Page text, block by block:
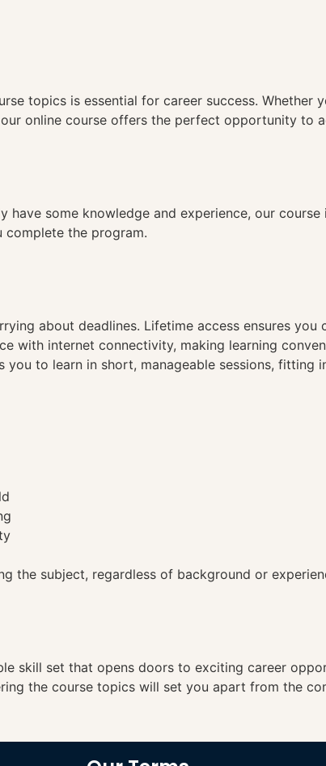
topics is essential for career success. Whether
online course offers the perfect opportunity to
have some knowledge and experience, our
the program.
about deadlines. Lifetime access ensures you
with internet connectivity, making learning
you to learn in short, manageable sessions, fitting
the subject, regardless of background or
skill set that opens doors to exciting career
the course topics will set you apart from the